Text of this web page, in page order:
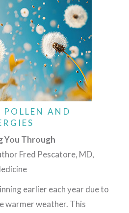
AND
You Through
Fred Pescatore, MD,
earlier each year due to
warmer weather. This